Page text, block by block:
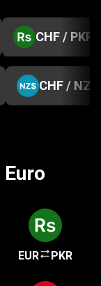
CHF / PKR
CHF / NZD
EUR PKR